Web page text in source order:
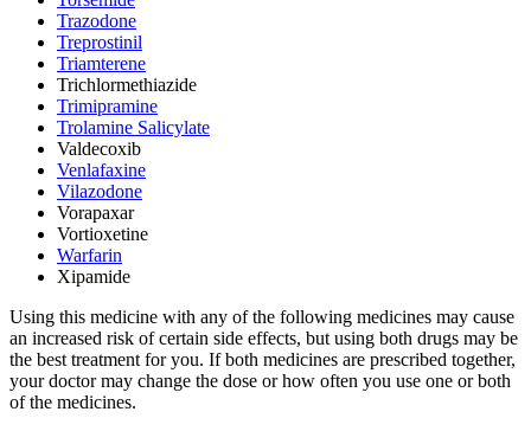
Trazodone
Treprostinil
Triamterene
Trichlormethiazide
Trimipramine
Trolamine Salicylate
Valdecoxib
Venlafaxine
Vilazodone
Vorapaxar
Vortioxetine
Warfarin
Xipamide
Using this medicine with any of the following medicines may cause
an increased risk of certain side effects, but using both drugs may be
the best treatment for you. If both medicines are prescribed together,
your doctor may change the dose or how often you use one or both
of the medicines.